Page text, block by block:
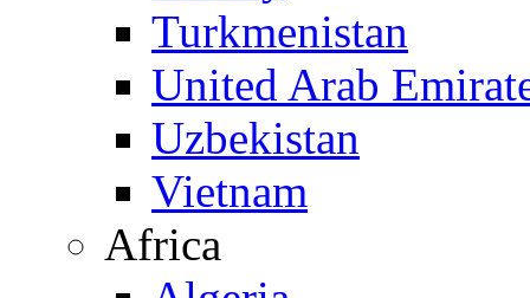
Turkmenistan
United Arab
Uzbekistan
Vietnam
Africa